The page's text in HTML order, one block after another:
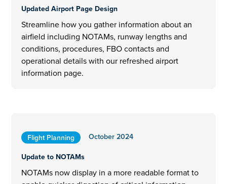
Updated Airport Page Design
Streamline how you gather information about an
airfield including NOTAMs, runway lengths and
conditions, procedures, FBO contacts and
operational details with our refreshed airport
information page.
Flight Planning
October 2024
Update to NOTAMs
NOTAMs now display in a more readable format to